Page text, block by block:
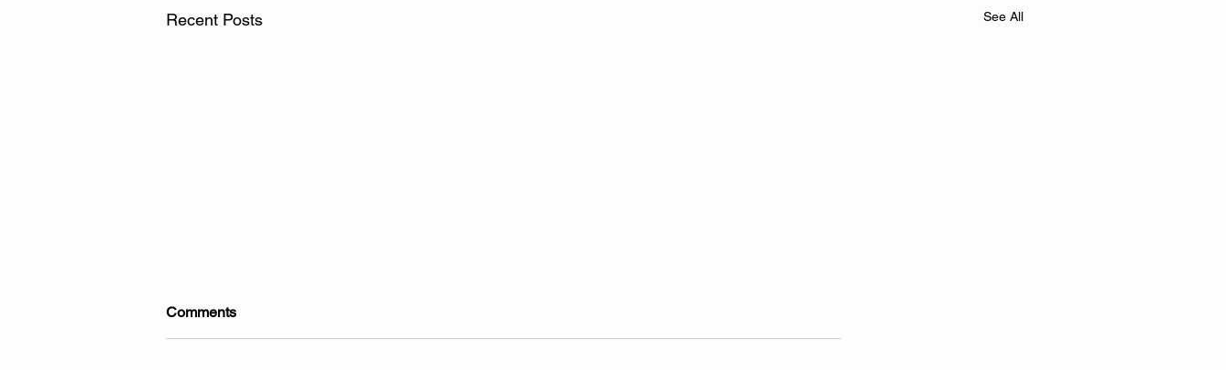
Recent Posts See All
Comments